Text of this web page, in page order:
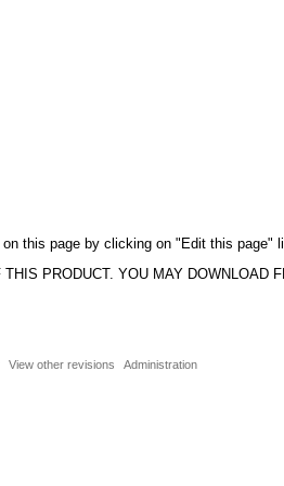
this page by clicking on "Edit this page"
PRODUCT. YOU MAY
View other revisions
Administration